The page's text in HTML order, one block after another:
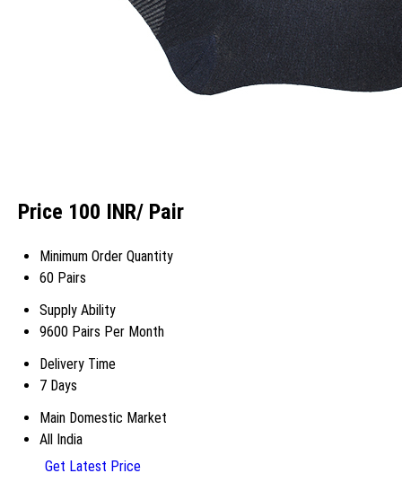
Price 100 INR/ Pair
Minimum Order Quantity
60 Pairs
Supply Ability
9600 Pairs Per Month
Delivery Time
7 Days
Main Domestic Market
All India
Get Latest Price